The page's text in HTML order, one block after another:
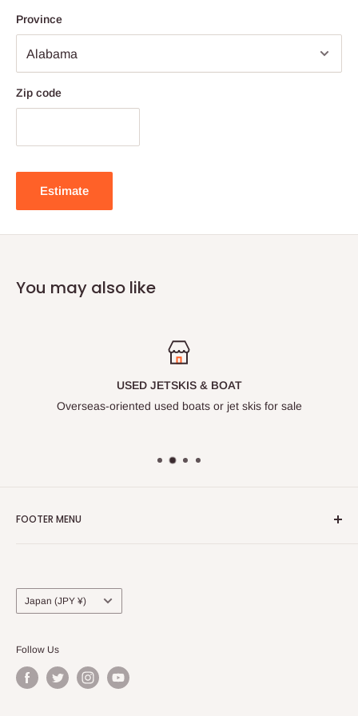
Province
Zip code
Estimate
You may also like
USED JETSKIS & BOAT
Overseas-oriented used boats or jet skis for sale
FOOTER MENU
Terms of Service
Country/region
Japan (JPY ¥)
Follow Us